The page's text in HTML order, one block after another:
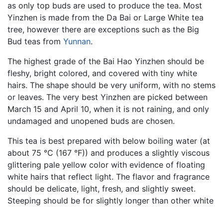
as only top buds are used to produce the tea. Most
Yinzhen is made from the Da Bai or Large White tea
tree, however there are exceptions such as the Big
Bud teas from Yunnan.
The highest grade of the Bai Hao Yinzhen should be
fleshy, bright colored, and covered with tiny white
hairs. The shape should be very uniform, with no stems
or leaves. The very best Yinzhen are picked between
March 15 and April 10, when it is not raining, and only
undamaged and unopened buds are chosen.
This tea is best prepared with below boiling water (at
about 75 °C (167 °F)) and produces a slightly viscous
glittering pale yellow color with evidence of floating
white hairs that reflect light. The flavor and fragrance
should be delicate, light, fresh, and slightly sweet.
Steeping should be for slightly longer than other white